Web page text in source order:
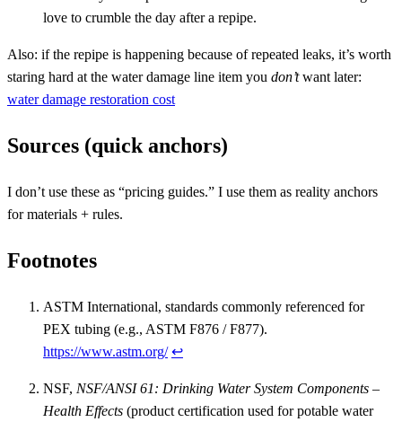
love to crumble the day after a repipe.
Also: if the repipe is happening because of repeated leaks, it’s worth
staring hard at the water damage line item you don’twant later:
water damage restoration cost
Sources (quick anchors)
I don’t use these as “pricing guides.” I use them as reality anchors
for materials + rules.
Footnotes
ASTM International, standards commonly referenced for
PEX tubing (e.g., ASTM F876 / F877).
https://www.astm.org/ ↩
NSF, NSF/ANSI 61: Drinking Water System Components –
Health Effects (product certification used for potable water